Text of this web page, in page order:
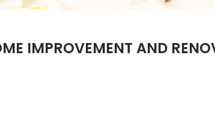
IMPROVEMENT AND